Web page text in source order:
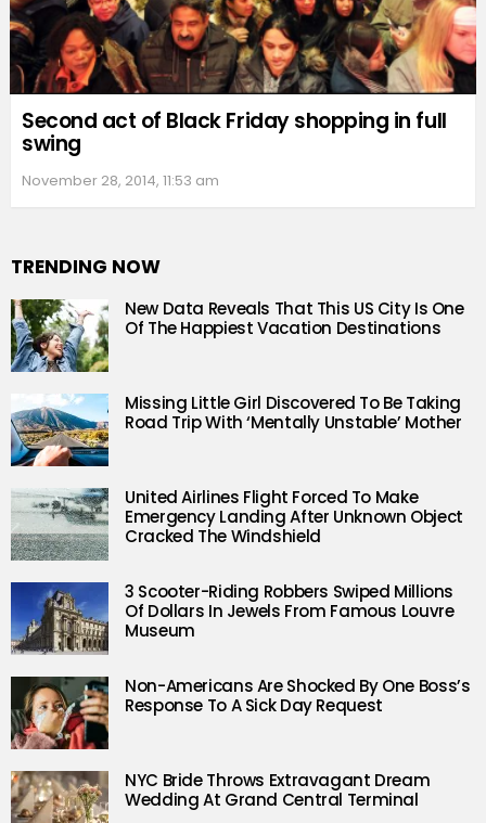
Second act of Black Friday shopping in full
swing
November 28, 2014, 11:53 am
TRENDING NOW
New Data Reveals That This US City Is One
Of The Happiest Vacation Destinations
Missing Little Girl Discovered To Be Taking
Road Trip With ‘Mentally Unstable’ Mother
United Airlines Flight Forced To Make
Emergency Landing After Unknown Object
Cracked The Windshield
3 Scooter-Riding Robbers Swiped Millions
Of Dollars In Jewels From Famous Louvre
Museum
Non-Americans Are Shocked By One Boss’s
Response To A Sick Day Request
NYC Bride Throws Extravagant Dream
Wedding At Grand Central Terminal